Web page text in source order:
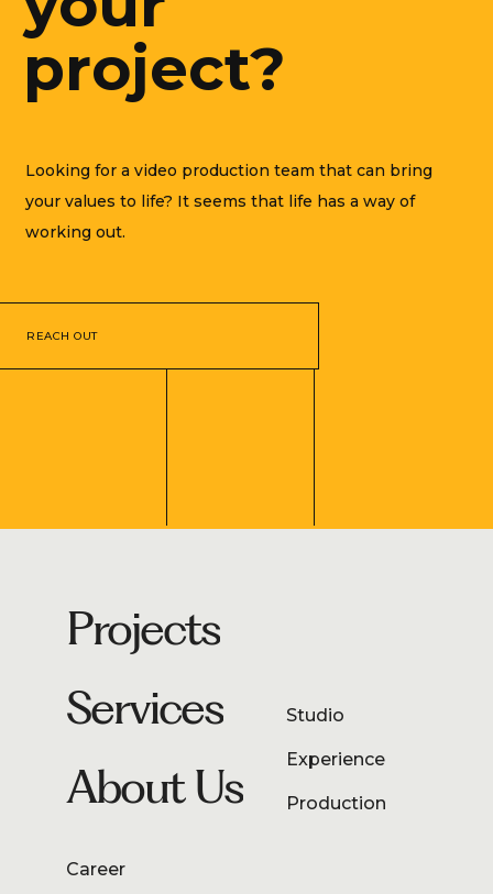
project?
Looking for a video production team that can bring
your values to life? It seems that life has a way of
working out.
REACH OUT
Projects
Services
Studio
Experience
Production
About Us
Career